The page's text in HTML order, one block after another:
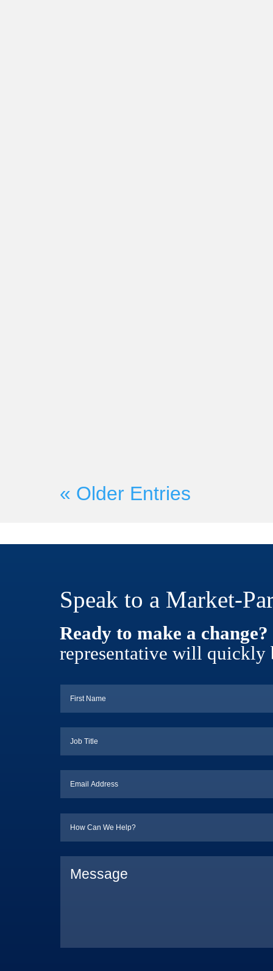
« Older Entries
Speak to a Market-
Ready to make a change?
representative will quickly